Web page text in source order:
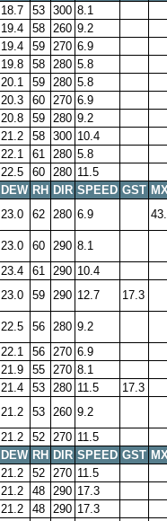
18.7 53 300 8.1
19.4 58 260 9.2
19.4 59 270 6.9
19.8 58 280 5.8
20.1 59 280 5.8
20.3 60 270 6.9
20.8 59 280 9.2
21.2 58 300 10.4
22.1 61 280 5.8
22.5 60 280 11.5
DEW RH DIR SPEED GST
23.0 62 280 6.9
23.0 60 290 8.1
23.4 61 290 10.4
23.0 59 290 12.7 17.3
22.5 56 280 9.2
22.1 56 270 6.9
21.9 55 270 8.1
21.4 53 280 11.5
17.3
21.2 53 260 9.2
21.2 52 270 11.5
DEW RH DIR SPEED GST
21.2 52 270 11.5
21.2 48 290 17.3
21.2 48 290 17.3